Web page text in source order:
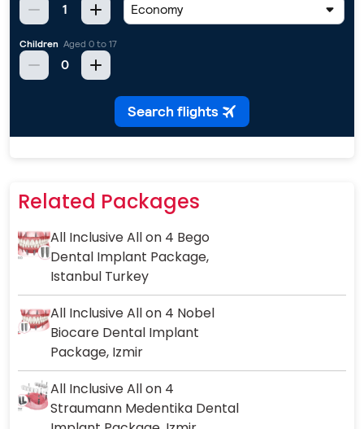
Related Packages
All Inclusive All on 4 Bego
Dental Implant Package,
Istanbul Turkey
All Inclusive All on 4 Nobel
Biocare Dental Implant
Package, Izmir
All Inclusive All on 4
Straumann Medentika Dental